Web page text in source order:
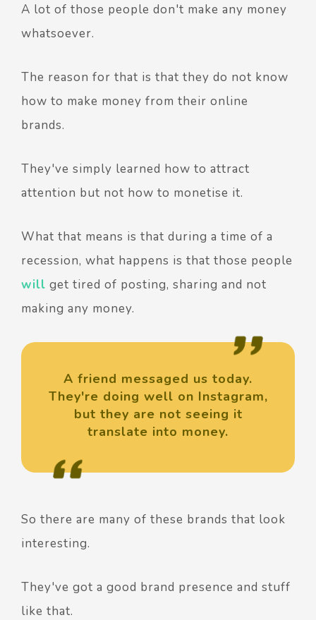
A lot of those people don't make any money
whatsoever.
The reason for that is that they do not know
how to make money from their online
brands.
They've simply learned how to attract
attention but not how to monetise it.
What that means is that during a time of a
recession, what happens is that those people
will get tired of posting, sharing and not
making any money.
A friend messaged us today.
They're doing well on Instagram,
but they are not seeing it
translate into money.
So there are many of these brands that look
interesting.
They've got a good brand presence and stuff
like that.